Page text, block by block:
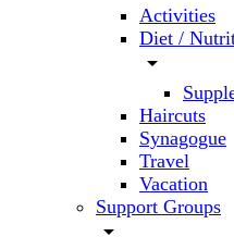
Activities
Diet /
arrow_drop_down
Haircuts
Synagogue
Travel
Vacation
Support Groups
arrow_drop_down